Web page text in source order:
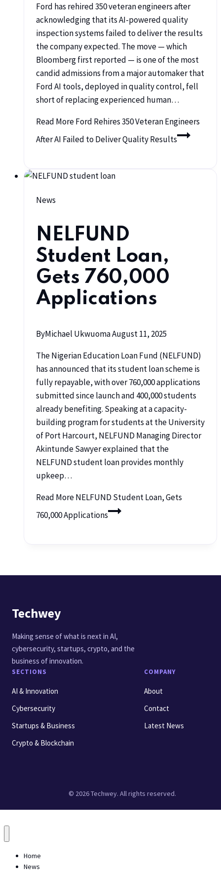
Ford has rehired 350 veteran engineers after
acknowledging that its AI-powered quality
inspection systems failed to deliver the results
the company expected. The move — which
Bloomberg first reported — is one of the most
candid admissions from a major automaker that
Ford AI tools, deployed in quality control, fell
short of replacing experienced human…
Read MoreFord Rehires 350 Veteran Engineers
After AI Failed to Deliver Quality Results
News
NELFUND
Student Loan,
Gets 760,000
Applications
ByMichael UkwuomaAugust 11, 2025
The Nigerian Education Loan Fund (NELFUND)
has announced that its student loan scheme is
fully repayable, with over 760,000 applications
submitted since launch and 400,000 students
already benefiting. Speaking at a capacity-
building program for students at the University
of Port Harcourt, NELFUND Managing Director
Akintunde Sawyer explained that the
NELFUND student loan provides monthly
upkeep…
Read MoreNELFUND Student Loan, Gets
760,000 Applications
Techwey
Making sense of what is next in AI,
cybersecurity, startups, crypto, and the
business of innovation.
SECTIONS
AI & Innovation
Cybersecurity
Startups & Business
Crypto & Blockchain
COMPANY
About
Contact
Latest News
© 2026 Techwey. All rights reserved.
Home
News